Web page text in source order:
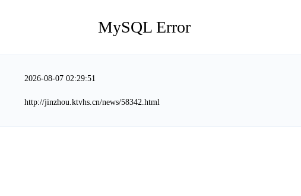
MySQL Error
2026-08-07 02:29:51
http://jinzhou.ktvhs.cn/news/58342.html